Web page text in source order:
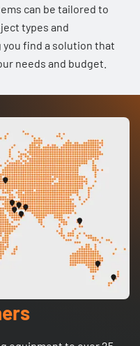
can be tailored to
types and
find a solution that
needs and budget.